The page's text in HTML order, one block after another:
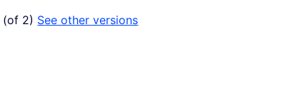
(of 2) see other versions